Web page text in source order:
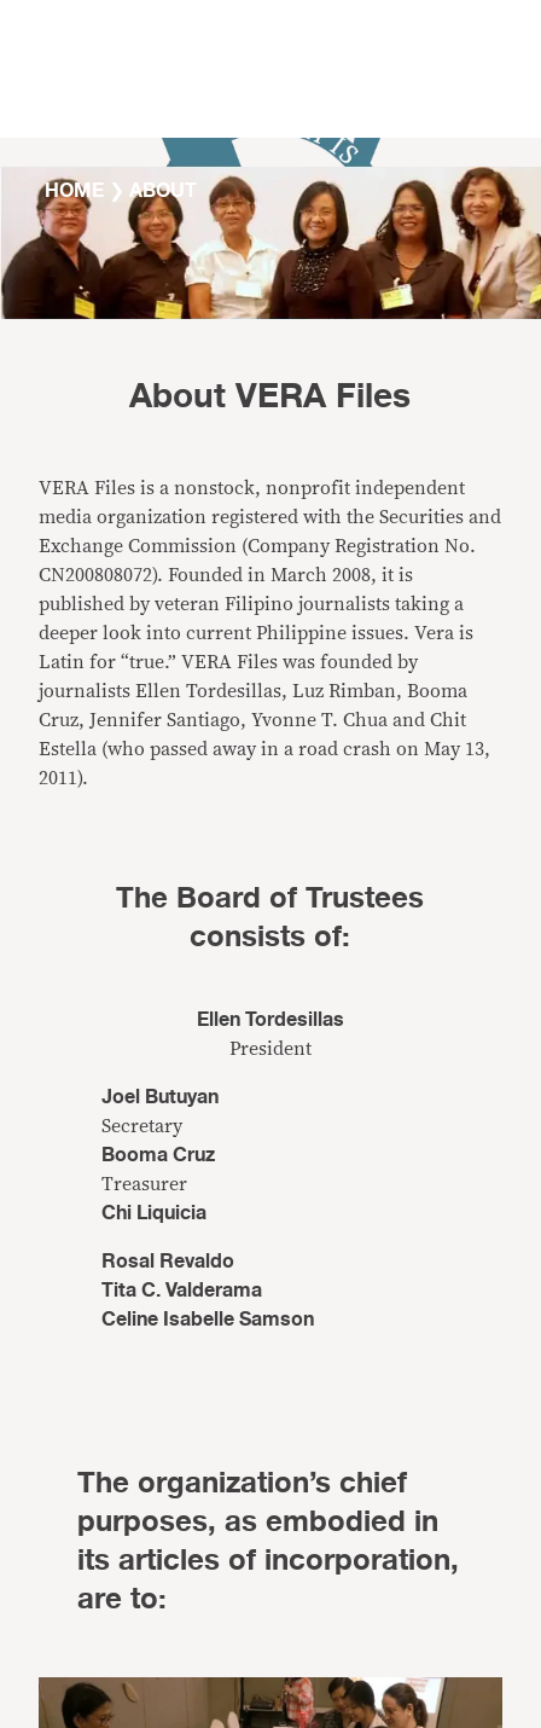
HOME ❯ABOUT
About VERA Files
VERA Files is a nonstock, nonprofit independent
media organization registered with the Securities and
Exchange Commission (Company Registration No.
CN200808072). Founded in March 2008, it is
published by veteran Filipino journalists taking a
deeper look into current Philippine issues. Vera is
Latin for “true.” VERA Files was founded by
journalists Ellen Tordesillas, Luz Rimban, Booma
Cruz, Jennifer Santiago, Yvonne T. Chua and Chit
Estella (who passed away in a road crash on May 13,
2011).
The Board of Trustees
consists of:
Ellen Tordesillas
President
Joel Butuyan
Secretary
Booma Cruz
Treasurer
Chi Liquicia
Rosal Revaldo
Tita C. Valderama
Celine Isabelle Samson
The organization’s chief
purposes, as embodied in
its articles of incorporation,
are to: